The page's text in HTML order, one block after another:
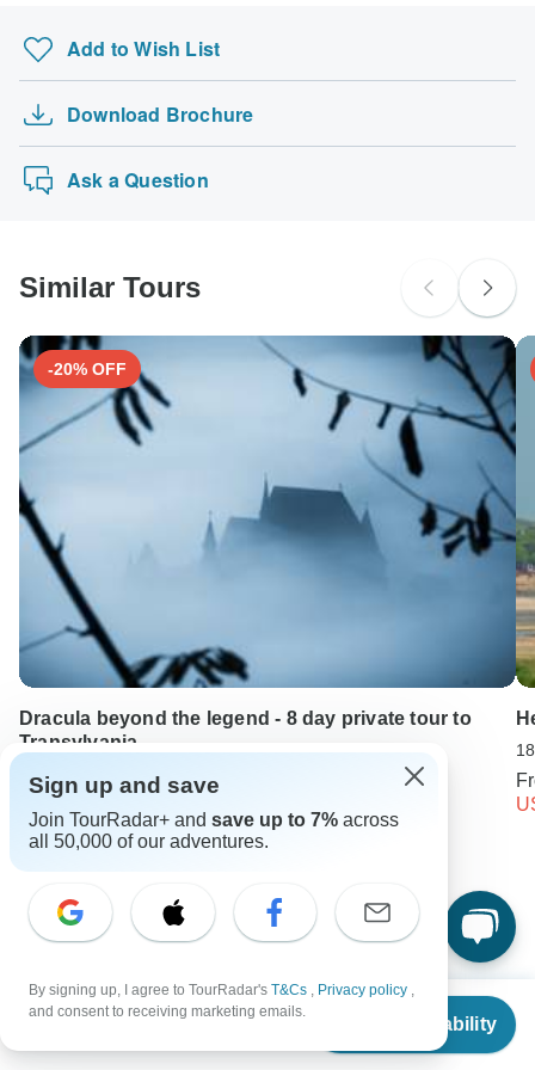
From
Check Availability
Add to Wish List
Download Brochure
Ask a Question
Similar Tours
-20% OFF
Dracula beyond the legend - 8 day private tour to
Transylvania
8 days •
From
USD 3418
USD 2734
Keep Exploring Pakistan
Do I need a guide for the Nepalese Himalayas?
Small group tour
Sign up and save
Join TourRadar+ and save up to 7% across
all 50,000 of our adventures.
By signing up, I agree to TourRadar's T&Cs , Privacy policy ,
and consent to receiving marketing emails.